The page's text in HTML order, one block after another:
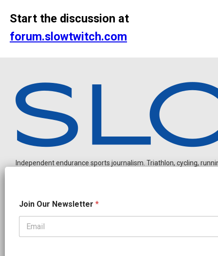
Start the discussion at
forum.slowtwitch.com
Independent endurance sports journalism. Triathlon, cycling,
OUR PARTNERS
o
i
N
Join Our Newsletter *